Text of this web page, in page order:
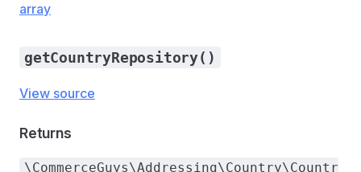
array
getCountryRepository()
View source
Returns
\CommerceGuys\Addressing\Country\Countr